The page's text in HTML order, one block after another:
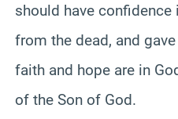
should have
from the dead, and
faith and hope are in
of the Son of God.